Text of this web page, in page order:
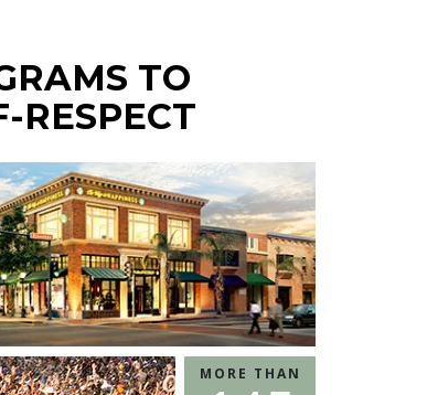
TO
RESPECT
MORE THAN